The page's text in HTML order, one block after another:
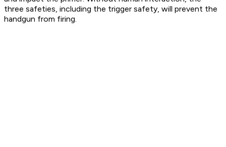
three safeties, including the trigger safety, will prevent the
handgun from firing.